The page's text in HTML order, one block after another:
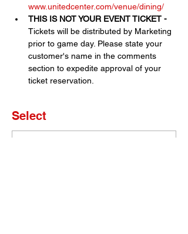
www.unitedcenter.com/venue/dining/
THIS IS NOT YOUR EVENT TICKET -
Tickets will be distributed by Marketing
prior to game day. Please state your
customer's name in the comments
section to expedite approval of your
ticket reservation.
Select